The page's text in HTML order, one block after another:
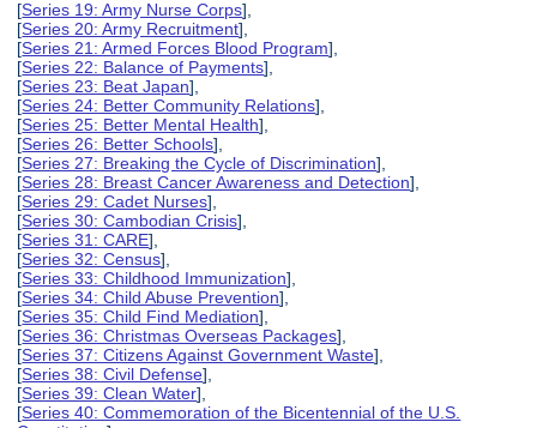
[Series 19: Army Nurse Corps],
[Series 20: Army Recruitment],
[Series 21: Armed Forces Blood Program],
[Series 22: Balance of Payments],
[Series 23: Beat Japan],
[Series 24: Better Community Relations],
[Series 25: Better Mental Health],
[Series 26: Better Schools],
[Series 27: Breaking the Cycle of Discrimination],
[Series 28: Breast Cancer Awareness and Detection],
[Series 29: Cadet Nurses],
[Series 30: Cambodian Crisis],
[Series 31: CARE],
[Series 32: Census],
[Series 33: Childhood Immunization],
[Series 34: Child Abuse Prevention],
[Series 35: Child Find Mediation],
[Series 36: Christmas Overseas Packages],
[Series 37: Citizens Against Government Waste],
[Series 38: Civil Defense],
[Series 39: Clean Water],
[Series 40: Commemoration of the Bicentennial of the U.S.